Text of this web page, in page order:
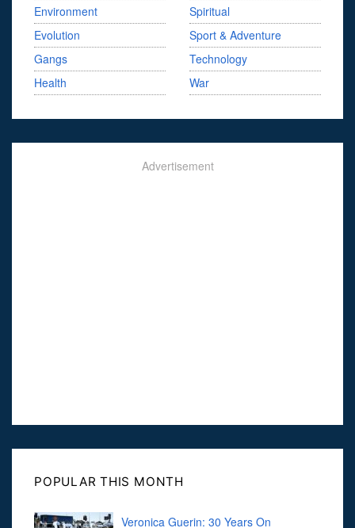
Environment
Evolution
Gangs
Health
Spiritual
Sport & Adventure
Technology
War
Advertisement
POPULAR THIS MONTH
Veronica Guerin: 30 Years On